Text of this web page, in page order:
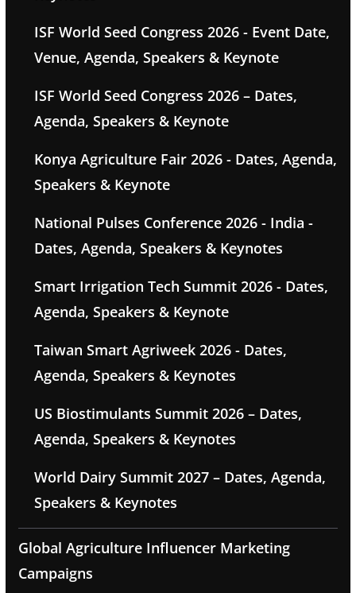
ISF World Seed Congress 2026 - Event Date,
Venue, Agenda, Speakers & Keynote
ISF World Seed Congress 2026 – Dates,
Agenda, Speakers & Keynote
Konya Agriculture Fair 2026 - Dates, Agenda,
Speakers & Keynote
National Pulses Conference 2026 - India -
Dates, Agenda, Speakers & Keynotes
Smart Irrigation Tech Summit 2026 - Dates,
Agenda, Speakers & Keynote
Taiwan Smart Agriweek 2026 - Dates,
Agenda, Speakers & Keynotes
US Biostimulants Summit 2026 – Dates,
Agenda, Speakers & Keynotes
World Dairy Summit 2027 – Dates, Agenda,
Speakers & Keynotes
Global Agriculture Influencer Marketing
Campaigns